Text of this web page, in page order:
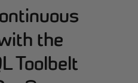
the
Toolbelt